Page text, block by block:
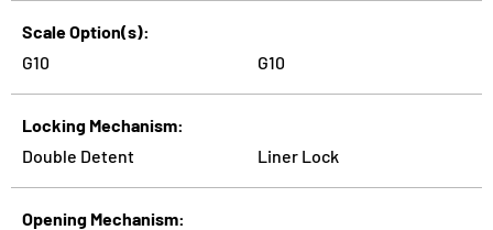
Scale Option(s)
G10
G10
Locking Mechanism
Double Detent
Liner Lock
Opening Mechanism